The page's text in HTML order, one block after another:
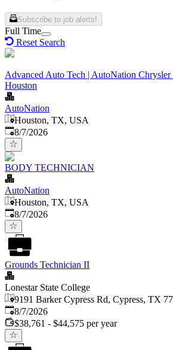
Subscribe to job alerts!
Full Time
Reset Search
Advanced Auto Tech | AutoNation Chrysler
Houston
AutoNation
Houston, TX, USA
Published
8/7/2026
BODY TECHNICIAN
AutoNation
Houston, TX, USA
Published
8/7/2026
Grounds Technician II
Lonestar State College
9191 Barker Cypress Rd, Cypress, TX
Published
8/7/2026
$38,761 - $44,575 per year